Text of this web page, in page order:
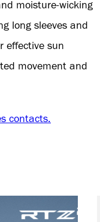
moisture-wicking
long sleeves and
effective sun
movement and
contacts.